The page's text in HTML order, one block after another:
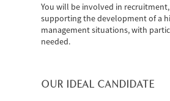
You will be involved in
supporting the development of a
management situations, with
needed.
OUR IDEAL CANDIDATE